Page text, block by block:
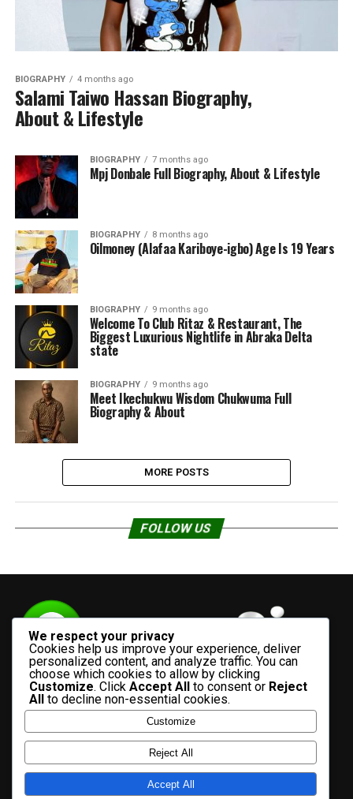
BIOGRAPHY 4 months ago
Salami Taiwo Hassan Biography,
About & Lifestyle
BIOGRAPHY 7 months ago
Mpj Donbale Full Biography, About & Lifestyle
BIOGRAPHY 8 months ago
Oilmoney (Alafaa Kariboye-igbo) Age Is 19 Years
BIOGRAPHY 9 months ago
Welcome To Club Ritaz & Restaurant, The
Biggest Luxurious Nightlife in Abraka Delta
state
BIOGRAPHY 9 months ago
Meet Ikechukwu Wisdom Chukwuma Full
Biography & About
MORE POSTS
FOLLOW US
HOME ADVERTISE WITH US CONTACT US
ABOUT US
PRIVACY POLICY
We respect your privacy
Cookies help us improve your experience, deliver
personalized content, and analyze traffic. You can
choose which cookies to allow by clicking
Customize. Click Accept All to consent or Reject
All to decline non-essential cookies.
Customize
Reject All
Accept All